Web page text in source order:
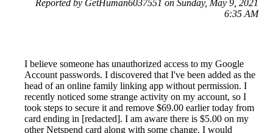
Reported by GetHuman6037551 on Sunday, May 9, 2021
6:35 AM
I believe someone has unauthorized access to my Google
Account passwords. I discovered that I've been added as the
head of an online family linking app without permission. I
recently noticed some strange activity on my account, so I
took steps to secure it and remove $69.00 earlier today from
card ending in [redacted]. I am aware there is $5.00 on my
other Netspend card along with some change. I would